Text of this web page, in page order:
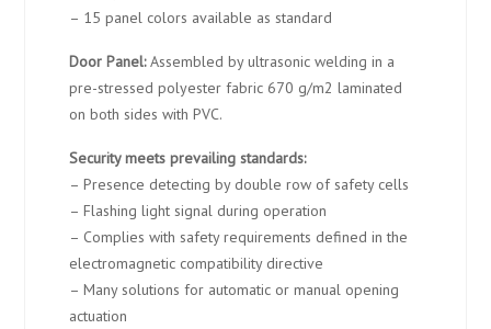
– 15 panel colors available as standard
Door Panel:Assembled by ultrasonic welding in a
pre-stressed polyester fabric 670 g/m2 laminated
on both sides with PVC.
Security meets prevailing standards:
– Presence detecting by double row of safety cells
– Flashing light signal during operation
– Complies with safety requirements defined in the
electromagnetic compatibility directive
– Many solutions for automatic or manual opening
actuation